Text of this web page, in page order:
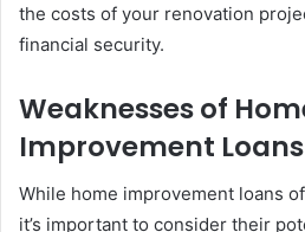
the costs of your renovation
financial security.
Weaknesses of
Improvement Loans
While home improvement loans
it’s important to consider their